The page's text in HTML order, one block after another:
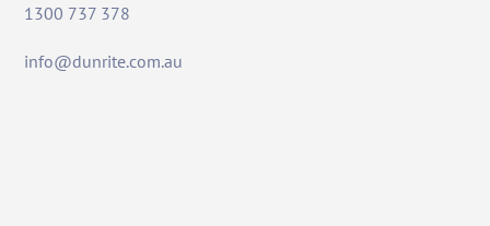
1300 737 378
info@dunrite.com.au